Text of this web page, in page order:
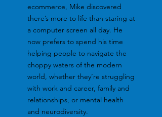
ecommerce, Mike discovered
there’s more to life than staring at
a computer screen all day. He
now prefers to spend his time
helping people to navigate the
choppy waters of the modern
world, whether they’re struggling
with work and career, family and
relationships, or mental health
and neurodiversity.